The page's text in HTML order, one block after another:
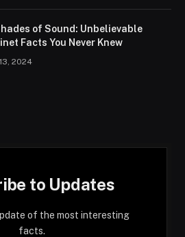
of Sound: Unbelievable
Facts You Never Knew
2024
to Updates
of the most interesting
facts.